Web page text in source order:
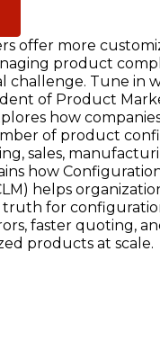
offer more
product
challenge. Tune in
of Product
how
of product
sales,
how
helps
truth for
faster quoting,
products at scale.